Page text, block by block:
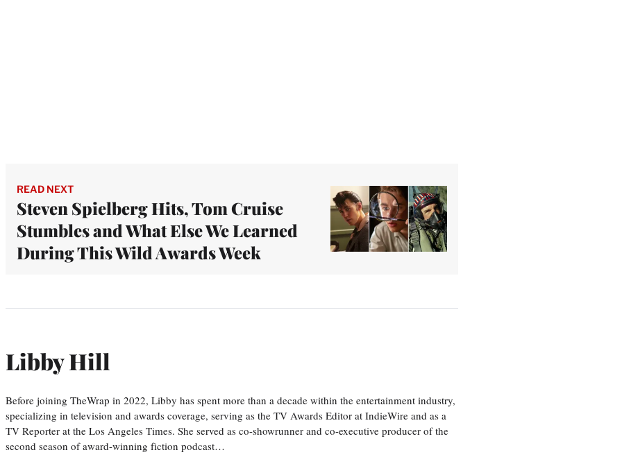
READ NEXT
Steven Spielberg Hits, Tom Cruise
Stumbles and What Else We Learned
During This Wild Awards Week
Libby Hill
Before joining TheWrap in 2022, Libby has spent more than a decade within the entertainment industry,
specializing in television and awards coverage, serving as the TV Awards Editor at IndieWire and as a
TV Reporter at the Los Angeles Times. She served as co-showrunner and co-executive producer of the
second season of award-winning fiction podcast…